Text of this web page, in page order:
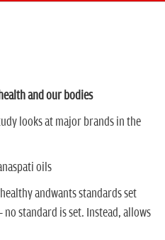
and our bodies
looks at major brands in the
oils
andwants standards set
standard is set. Instead, allows